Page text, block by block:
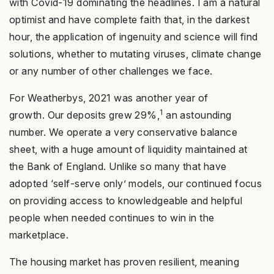
optimist and have complete faith that, in the darkest
hour, the application of ingenuity and science will find
solutions, whether to mutating viruses, climate change
or any number of other challenges we face.
For Weatherbys, 2021 was another year of
growth. Our deposits grew 29%, 1 an astounding
number. We operate a very conservative balance
sheet, with a huge amount of liquidity maintained at
the Bank of England. Unlike so many that have
adopted ‘self-serve only’ models, our continued focus
on providing access to knowledgeable and helpful
people when needed continues to win in the
marketplace.
The housing market has proven resilient, meaning